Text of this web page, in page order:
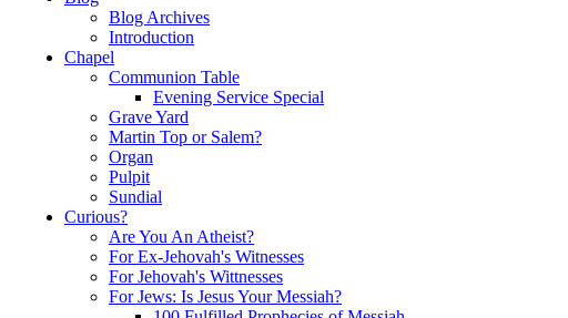
Blog Archives
Introduction
Chapel
Communion Table
Evening Service Special
Grave Yard
Martin Top or Salem?
Organ
Pulpit
Sundial
Curious?
Are You An Atheist?
For Ex-Jehovah's Witnesses
For Jehovah's Wittnesses
For Jews: Is Jesus Your Messiah?